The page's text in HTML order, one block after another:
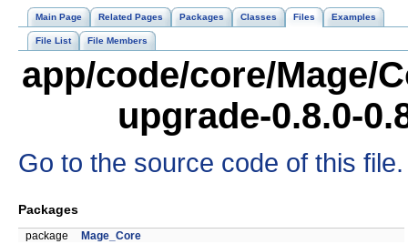
Main Page Related Pages Packages Classes Files Examples
File List File Members
app/code/core/Mage/
upgrade-0.8.0-
Go to the source code of this file.
Packages
package Mage_Core